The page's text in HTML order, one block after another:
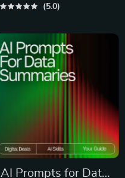
Writers &
Digital Download |
Reusable Prompt
Templates for Idea
5.0
AI Prompts for Data